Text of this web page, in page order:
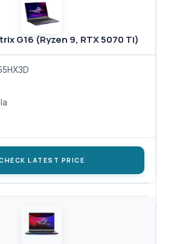
G16 (Ryzen 9, RTX 5070 Ti)
LATEST PRICE